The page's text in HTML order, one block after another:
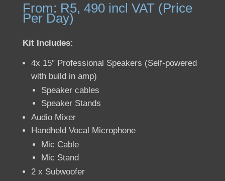
From: R5, 490 incl VAT (Price
Per Day)
Kit Includes:
4x 15″ Professional Speakers (Self-powered
with build in amp)
Speaker cables
Speaker Stands
Audio Mixer
Handheld Vocal Microphone
Mic Cable
Mic Stand
2 x Subwoofer